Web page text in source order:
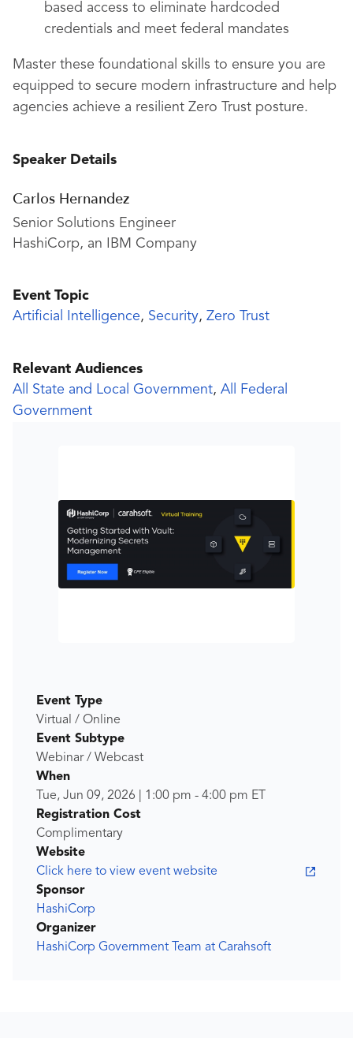
based access to eliminate hardcoded
credentials and meet federal mandates
Master these foundational skills to ensure you are
equipped to secure modern infrastructure and help
agencies achieve a resilient Zero Trust posture.
Speaker Details
Carlos Hernandez
Senior Solutions Engineer
HashiCorp, an IBM Company
Event Topic
Artificial Intelligence, Security, Zero Trust
Relevant Audiences
All State and Local Government, All Federal
Government
Event Type
Virtual / Online
Event Subtype
Webinar / Webcast
When
Tue, Jun 09, 2026
1:00 pm - 4:00 pm ET
Registration Cost
Complimentary
Website
Click here to view event website
Sponsor
HashiCorp
Organizer
HashiCorp Government Team at Carahsoft